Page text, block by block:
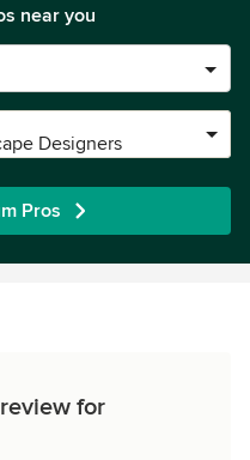
near you
Designers
Pros
for